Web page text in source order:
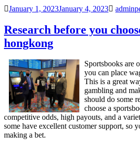
January 1, 2023January 4, 2023
Research before you
hongkong
Sportsbooks are
you can place
This is a great
gambling and
should do some
choose a
competitive odds, high payouts, and a
some have excellent customer support, so
making a bet.